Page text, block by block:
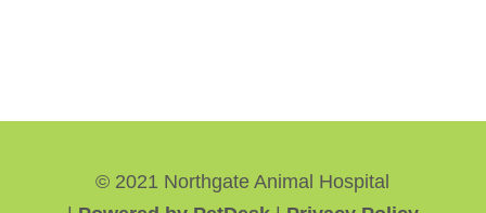
© 2021 Northgate Animal Hospital